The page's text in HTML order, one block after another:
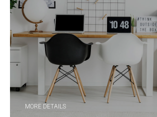
MORE DETAILS